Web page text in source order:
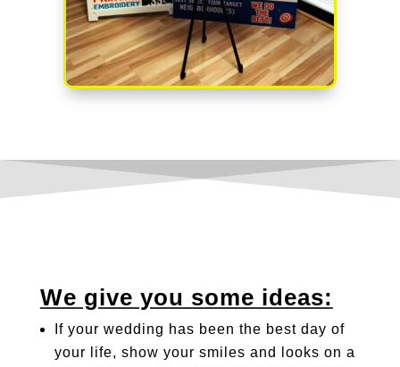
We give you some ideas:
If your wedding has been the best day of
your life, show your smiles and looks on a